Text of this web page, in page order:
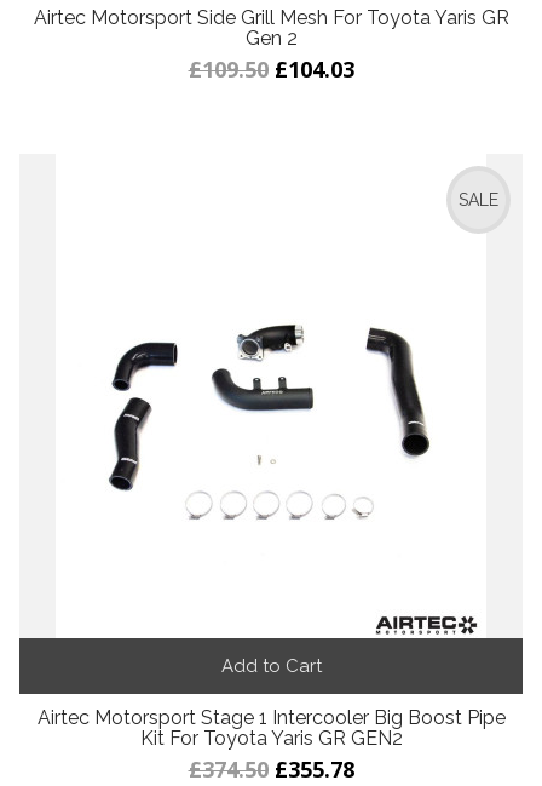
Airtec Motorsport Side Grill Mesh For Toyota Yaris GR
Gen 2
£109.50 £104.03
SALE
Add to Cart
Airtec Motorsport Stage 1 Intercooler Big Boost Pipe
Kit For Toyota Yaris GR GEN2
£374.50 £355.78